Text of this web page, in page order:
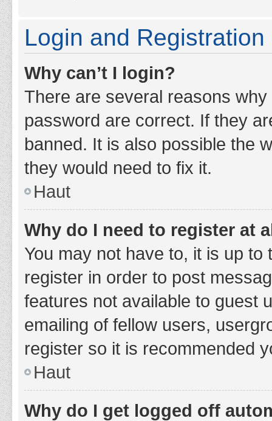
Login and Registration
Why can’t I login?
There are several reasons
password are correct. If they
banned. It is also possible the
they would need to fix it.
Haut
Why do I need to register at
You may not have to, it is up
register in order to post
features not available to guest
emailing of fellow users,
register so it is recommended
Haut
Why do I get logged off